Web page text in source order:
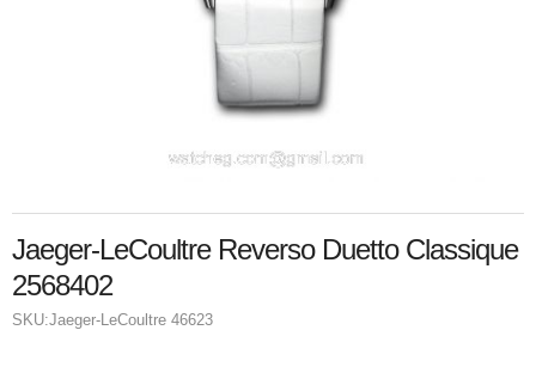
Jaeger-LeCoultre Reverso Duetto Classique
2568402
SKU:Jaeger-LeCoultre 46623